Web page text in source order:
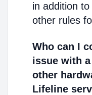
in addition to
other rules
Who can I
issue with
other
Lifeline